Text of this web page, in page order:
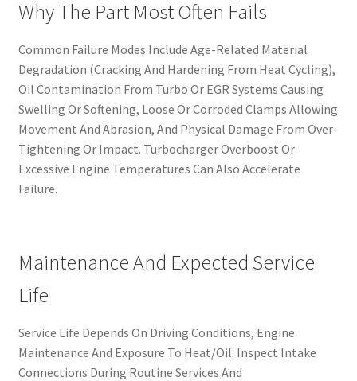
Why The Part Most Often Fails
Common Failure Modes Include Age-Related Material
Degradation (Cracking And Hardening From Heat Cycling),
Oil Contamination From Turbo Or EGR Systems Causing
Swelling Or Softening, Loose Or Corroded Clamps Allowing
Movement And Abrasion, And Physical Damage From Over-
Tightening Or Impact. Turbocharger Overboost Or
Excessive Engine Temperatures Can Also Accelerate
Failure.
Maintenance And Expected Service
Life
Service Life Depends On Driving Conditions, Engine
Maintenance And Exposure To Heat/Oil. Inspect Intake
Connections During Routine Services And